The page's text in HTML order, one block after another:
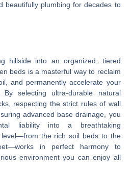
beautifully plumbing for decades to
hillside into an organized, tiered
beds is a masterful way to reclaim
and permanently accelerate your
By selecting ultra-durable natural
respecting the strict rules of wall
advanced base drainage, you
liability into a breathtaking
level—from the rich soil beds to the
in perfect harmony to
environment you can enjoy all